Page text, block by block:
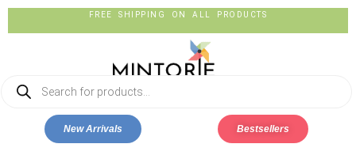
FREE SHIPPING ON ALL PRODUCTS
New Arrivals Bestsellers